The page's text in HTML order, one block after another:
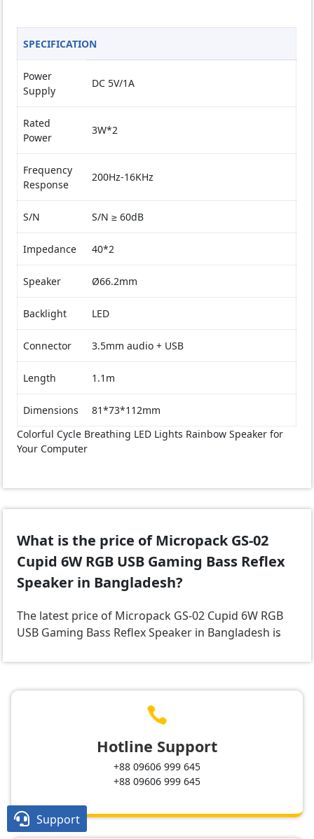
SPECIFICATION
Power
Supply
DC 5V/1A
Rated
Power
3W*2
Frequency
Response
200Hz-16KHz
S/N S/N ≥ 60dB
Impedance 40*2
Speaker Ø66.2mm
Backlight LED
Connector 3.5mm audio + USB
Length 1.1m
Dimensions
81*73*112mm
Colorful Cycle Breathing LED Lights Rainbow Speaker for
Your Computer
What is the price of Micropack GS-02
Cupid 6W RGB USB Gaming Bass Reflex
Speaker in Bangladesh?
The latest price of Micropack GS-02 Cupid 6W RGB
USB Gaming Bass Reflex Speaker in Bangladesh is
.

Hotline Support
+88 09606 999 645
+88 09606 999 645
 Support